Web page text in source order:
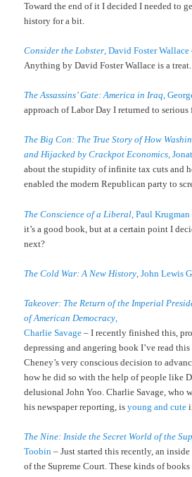
Toward the end of it I decided I needed to
history for a bit.
Consider the Lobster, David Foster Wallace
Anything by David Foster Wallace is a treat.
The Assassins’ Gate: America in Iraq,
approach of Labor Day I returned to serious
The Big Con: The True Story of How
and Hijacked by Crackpot Economics,
about the stupidity of infinite tax cuts and
enabled the modern Republican party to
The Conscience of a Liberal , Paul Krugman
it’s a good book, but at a certain point I
next?
The Cold War: A New History , John Lewis
Takeover: The Return of the Imperial
of American Democracy
Charlie Savage – I recently finished this,
depressing and angering book I’ve read this
Cheney’s very conscious decision to
how he did so with the help of people like
delusional John Yoo. Charlie Savage, who
his newspaper reporting, isyoung and cute
The Nine: Inside the Secret World of the
Toobin – Just started this recently, an
of the Supreme Court. These kinds of books